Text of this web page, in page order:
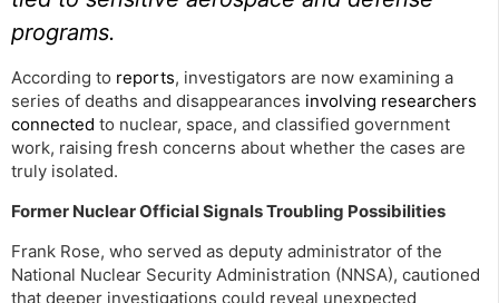
programs.
According to reports, investigators are now examining a
series of deaths and disappearances involving researchers
connected to nuclear, space, and classified government
work, raising fresh concerns about whether the cases are
truly isolated.
Former Nuclear Official Signals Troubling Possibilities
Frank Rose, who served as deputy administrator of the
National Nuclear Security Administration (NNSA), cautioned
that deeper investigations could reveal unexpected